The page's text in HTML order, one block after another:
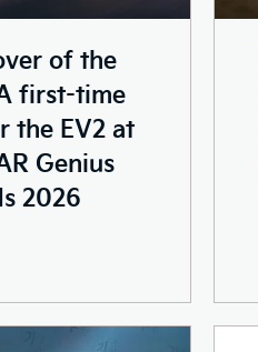
of the
first-time
the EV2 at
Genius
2026